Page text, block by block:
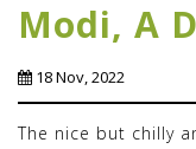
Modi, A
18 Nov, 2022
The nice but chilly